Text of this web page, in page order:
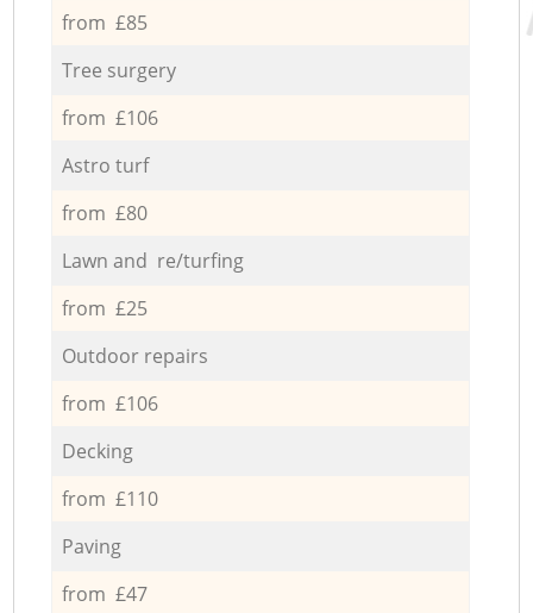
from £85
Tree surgery
from £106
Astro turf
from £80
Lawn and re/turfing
from £25
Outdoor repairs
from £106
Decking
from £110
Paving
from £47